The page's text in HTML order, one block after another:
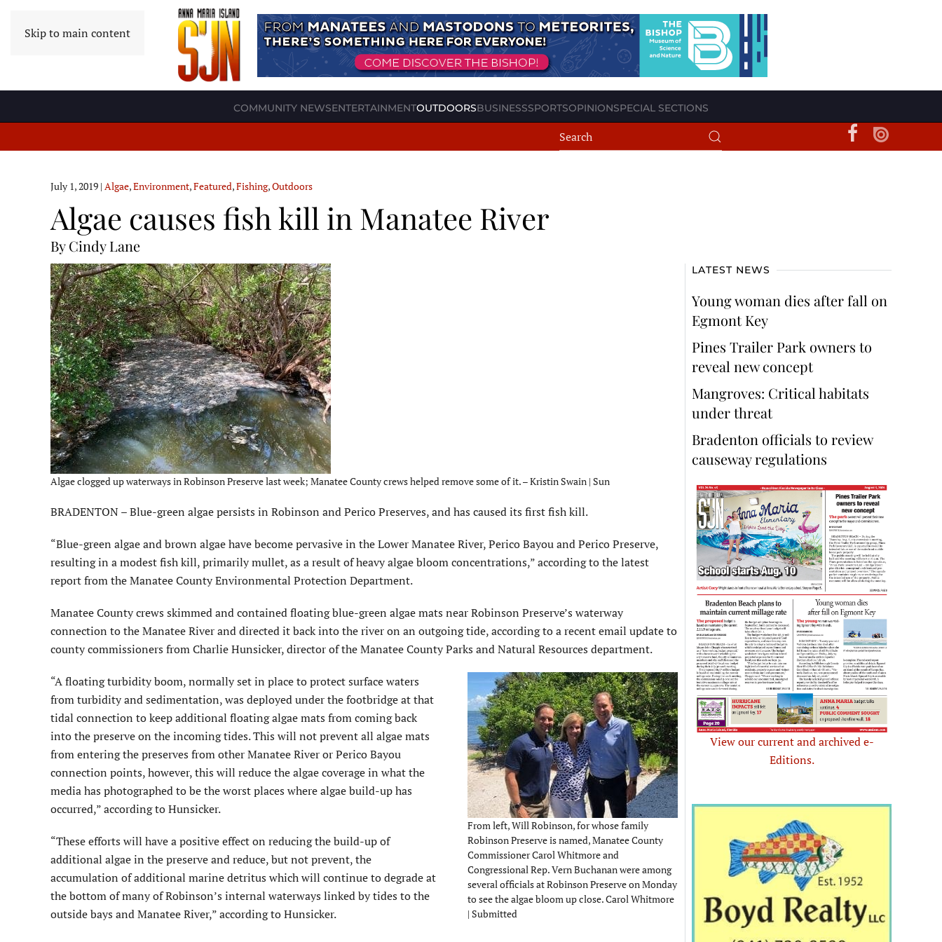
Skip to main content
COMMUNITY NEWSENTERTAINMENTOUTDOORSBUSINESSSPORTSOPINIONSPECIAL SECTIONS
July 1, 2019 | Algae,Environment,Featured,Fishing,Outdoors
Algae causes fish kill in Manatee River
By Cindy Lane
Algae clogged up waterways in Robinson Preserve last week; Manatee County crews helped remove some of it. – Kristin Swain | Sun
BRADENTON – Blue-green algae persists in Robinson and Perico Preserves, and has caused its first fish kill.
“Blue-green algae and brown algae have become pervasive in the Lower Manatee River, Perico Bayou and Perico Preserve,
resulting in a modest fish kill, primarily mullet, as a result of heavy algae bloom concentrations,” according to the latest
report from the Manatee County Environmental Protection Department.
Manatee County crews skimmed and contained floating blue-green algae mats near Robinson Preserve’s waterway
connection to the Manatee River and directed it back into the river on an outgoing tide, according to a recent email update to
county commissioners from Charlie Hunsicker, director of the Manatee County Parks and Natural Resources department.
From left, Will Robinson, for whose family
Robinson Preserve is named, Manatee County
Commissioner Carol Whitmore and
Congressional Rep. Vern Buchanan were among
several officials at Robinson Preserve on Monday
to see the algae bloom up close. Carol Whitmore
| Submitted
“A floating turbidity boom, normally set in place to protect surface waters
from turbidity and sedimentation, was deployed under the footbridge at that
tidal connection to keep additional floating algae mats from coming back
into the preserve on the incoming tides. This will not prevent all algae mats
from entering the preserves from other Manatee River or Perico Bayou
connection points, however, this will reduce the algae coverage in what the
media has photographed to be the worst places where algae build-up has
occurred,” according to Hunsicker.
“These efforts will have a positive effect on reducing the build-up of
additional algae in the preserve and reduce, but not prevent, the
accumulation of additional marine detritus which will continue to degrade at
the bottom of many of Robinson’s internal waterways linked by tides to the
outside bays and Manatee River,” according to Hunsicker.
LATEST NEWS
Young woman dies after fall on
Egmont Key
Pines Trailer Park owners to
reveal new concept
Mangroves: Critical habitats
under threat
Bradenton officials to review
causeway regulations
View our current and archived e-
Editions.